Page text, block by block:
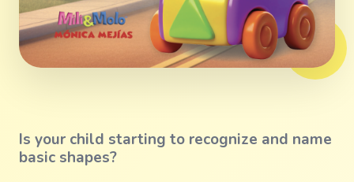
Is your child starting to recognize and name
basic shapes?